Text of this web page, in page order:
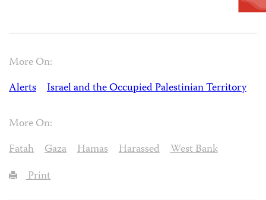
More On:
Alerts
Israel and the Occupied Palestinian Territory
More On:
Fatah
Gaza Hamas Harassed
West Bank
Print